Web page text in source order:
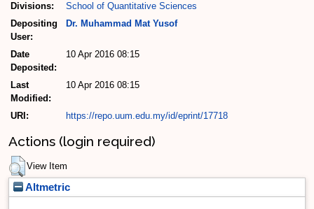
Divisions:
School of Quantitative Sciences
Depositing
User:
Dr. Muhammad Mat Yusof
Date
Deposited:
10 Apr 2016 08:15
Last
Modified:
10 Apr 2016 08:15
URI: https://repo.uum.edu.my/id/eprint/17718
Actions (login required)
View Item
Altmetric